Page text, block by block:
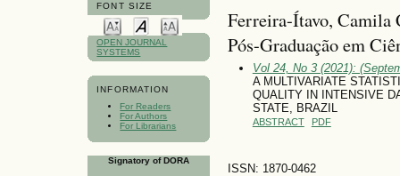
FONT SIZE
OPEN JOURNAL
SYSTEMS
INFORMATION
For Readers
For Authors
For Librarians
Signatory of DORA
Ferreira-Ítavo, Camila
Pós-Graduação em
Vol 24, No 3 (2021):
A MULTIVARIATE
QUALITY IN INTENSIVE
STATE, BRAZIL
ABSTRACT PDF
ISSN: 1870-0462